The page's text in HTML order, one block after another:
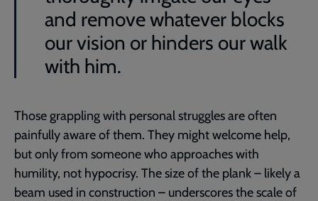
and remove whatever blocks
our vision or hinders our walk
with him.
Those grappling with personal struggles are often
painfully aware of them. They might welcome help,
but only from someone who approaches with
humility, not hypocrisy. The size of the plank – likely a
beam used in construction – underscores the scale of